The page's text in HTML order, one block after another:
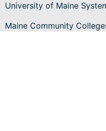
University of Maine
Maine Community